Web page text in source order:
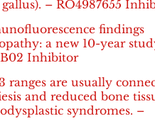
– RO4987655
findings
a new 10-year
B02 Inhibitor
ranges are usually
and reduced bone
syndromes. –